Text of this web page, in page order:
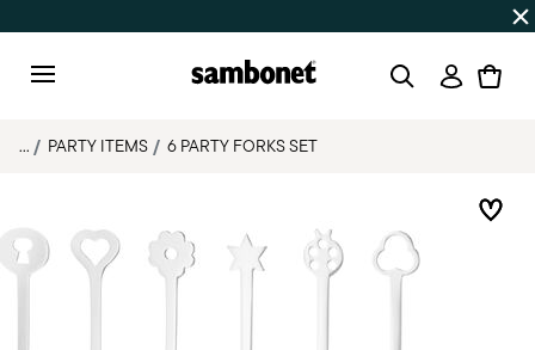
on orders over $75
Login
... PARTY ITEMS 6 PARTY FORKS SET